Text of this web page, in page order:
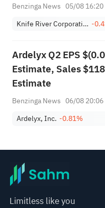
Benzinga News 05/08 16:20
Knife River Corporation -
Ardelyx Q2 EPS
Estimate, Sales
Estimate
Benzinga News 06/08 20:06
Ardelyx, Inc. -0.81%
Limitless like you